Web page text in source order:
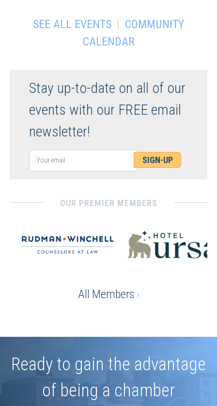
SEE ALL EVENTS | COMMUNITY
CALENDAR
Stay up-to-date on all of our
events with our FREE email
newsletter!
SIGN-UP
OUR PREMIER MEMBERS
All Members ›
Ready to gain the advantage
of being a chamber